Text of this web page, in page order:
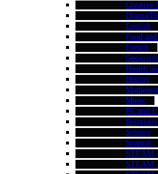
Creative
Drama/
English
Food
French
Health
History
Music
PE and
Science
Spanish
STEAM
STEAM